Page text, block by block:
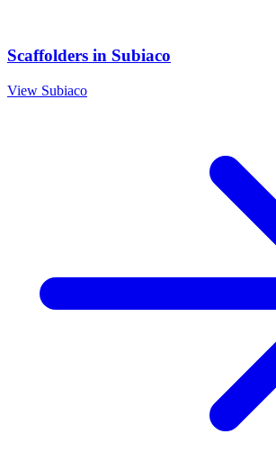
Scaffolders in Subiaco
View Subiaco